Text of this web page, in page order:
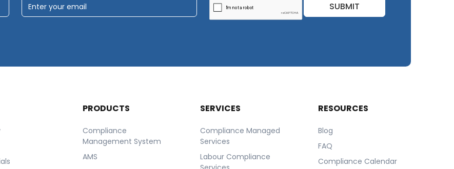
SUBMIT
PRODUCTS
Compliance
Management System
AMS
SERVICES
Compliance Managed
Services
Labour Compliance
RESOURCES
Blog
FAQ
Compliance Calendar